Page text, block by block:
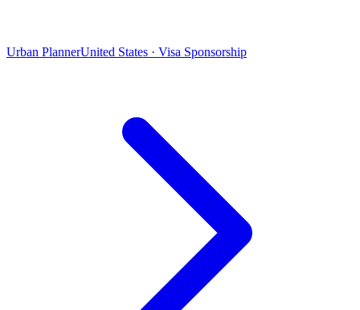
Urban PlannerUnited States · Visa Sponsorship